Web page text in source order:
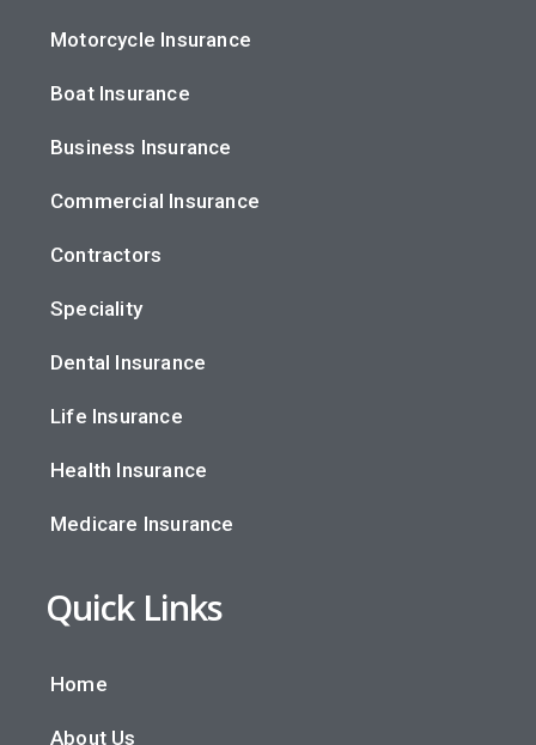
Motorcycle Insurance
Boat Insurance
Business Insurance
Commercial Insurance
Contractors
Speciality
Dental Insurance
Life Insurance
Health Insurance
Medicare Insurance
Quick Links
Home
About Us